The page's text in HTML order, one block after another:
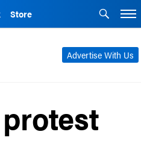
Store
Advertise With Us